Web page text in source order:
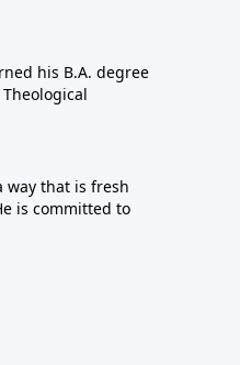
his B.A. degree
way that is fresh
is committed to